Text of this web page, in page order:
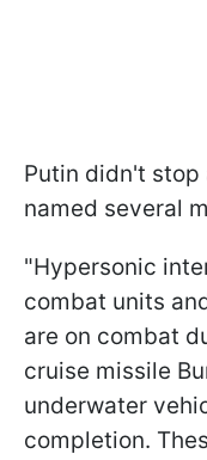
Putin didn't stop
named several
"Hypersonic
combat units
are on combat
cruise missile
underwater
completion.